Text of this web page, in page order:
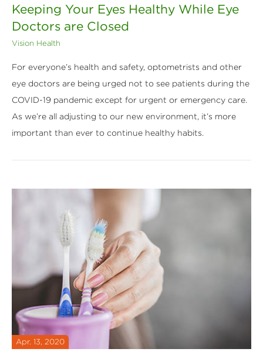
Keeping Your Eyes Healthy While Eye
Doctors are Closed
Vision Health
For everyone’s health and safety, optometrists and other
eye doctors are being urged not to see patients during the
COVID-19 pandemic except for urgent or emergency care.
As we’re all adjusting to our new environment, it’s more
important than ever to continue healthy habits.
Apr. 13, 2020